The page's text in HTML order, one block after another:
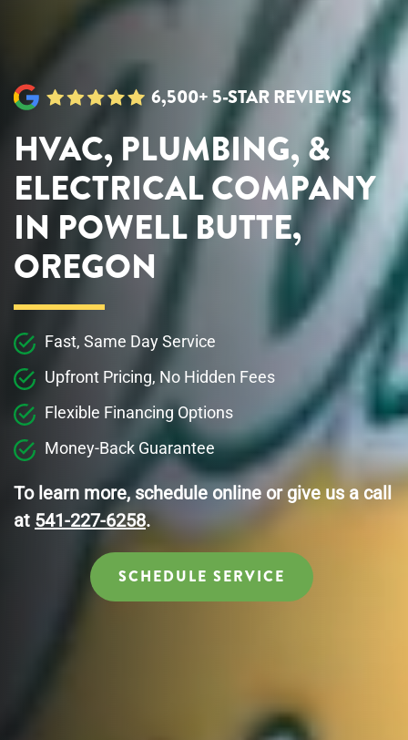
6,500+ 5-STAR REVIEWS
HVAC, PLUMBING, &
ELECTRICAL COMPANY
IN POWELL BUTTE,
OREGON
Fast, Same Day Service
Upfront Pricing, No Hidden Fees
Flexible Financing Options
Money-Back Guarantee
To learn more, schedule online or give us a call
at 541-227-6258.
SCHEDULE SERVICE